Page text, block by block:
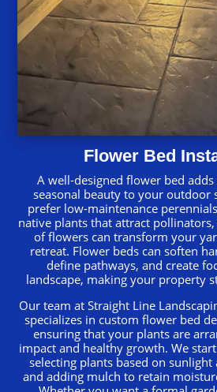
Flower Bed
A well-designed flower bed
seasonal beauty to your outdoor
prefer low-maintenance
native plants that attract
of flowers can transform your
retreat. Flower beds can soften
define pathways, and create
landscape, making your property
Our team at Straight Line
specializes in custom flower bed
ensuring that your plants are
impact and healthy growth. We
selecting plants based on sunlight
and adding mulch to retain